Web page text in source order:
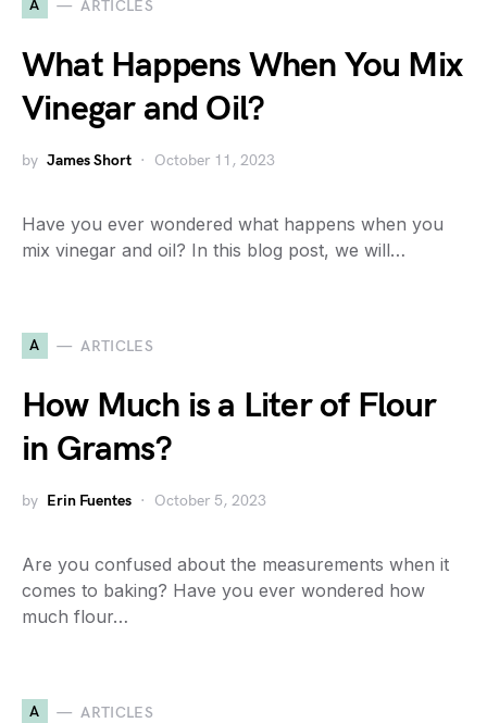
A ARTICLES
What Happens When You Mix
Vinegar and Oil?
by James Short October 11, 2023
Have you ever wondered what happens when you
mix vinegar and oil? In this blog post, we will…
A ARTICLES
How Much is a Liter of Flour
in Grams?
by Erin Fuentes October 5, 2023
Are you confused about the measurements when it
comes to baking? Have you ever wondered how
much flour…
A ARTICLES